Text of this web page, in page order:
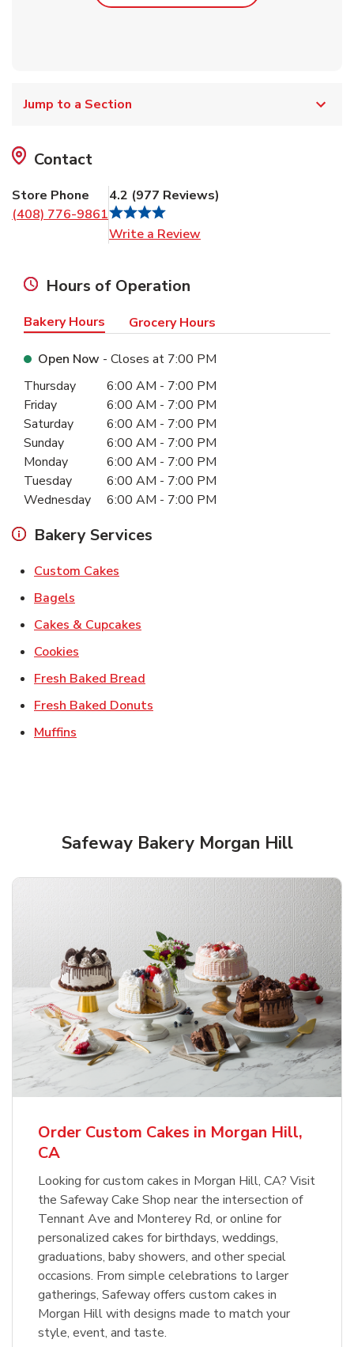
Jump to a Section
Contact
Store Phone
(408) 776-9861
4.2 (977 Reviews)
Write a Review
Hours of Operation
Bakery Hours Grocery Hours
Open Now - Closes at 7:00 PM
Day of the WeekHours
Thursday 6:00 AM - 7:00 PM
Friday
6:00 AM - 7:00 PM
Saturday
6:00 AM - 7:00 PM
Sunday
6:00 AM - 7:00 PM
Monday
6:00 AM - 7:00 PM
Tuesday
6:00 AM - 7:00 PM
Wednesday
6:00 AM - 7:00 PM
Bakery Services
Custom Cakes
Bagels
Cakes & Cupcakes
Cookies
Fresh Baked Bread
Fresh Baked Donuts
Muffins
Safeway Bakery Morgan Hill
Order Custom Cakes in Morgan Hill,
CA
Looking for custom cakes in Morgan Hill, CA? Visit
the Safeway Cake Shop near the intersection of
Tennant Ave and Monterey Rd, or online for
personalized cakes for birthdays, weddings,
graduations, baby showers, and other special
occasions. From simple celebrations to larger
gatherings, Safeway offers custom cakes in
Morgan Hill with designs made to match your
style, event, and taste.